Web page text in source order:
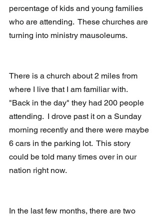
percentage of kids and young families
who are attending.  These churches are
turning into ministry mausoleums.
There is a church about 2 miles from
where I live that I am familiar with.
"Back in the day" they had 200 people
attending.  I drove past it on a Sunday
morning recently and there were maybe
6 cars in the parking lot.  This story
could be told many times over in our
nation right now.
In the last few months, there are two